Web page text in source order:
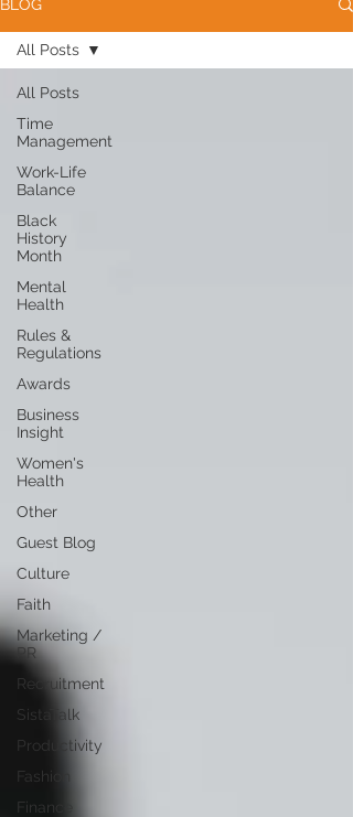
BLOG
All Posts
Time
Management
Work-Life
Balance
Black
History
Month
Mental
Health
Rules &
Regulations
Awards
Business
Insight
Women's
Health
Other
Guest Blog
Culture
Faith
Marketing /
PR
Recruitment
SistaTalk
Productivity
Fashion
Finance
All Posts